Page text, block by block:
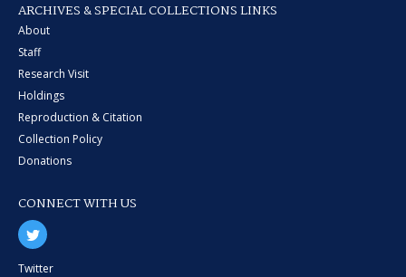
ARCHIVES & SPECIAL COLLECTIONS LINKS
About
Staff
Research Visit
Holdings
Reproduction & Citation
Collection Policy
Donations
CONNECT WITH US
Twitter